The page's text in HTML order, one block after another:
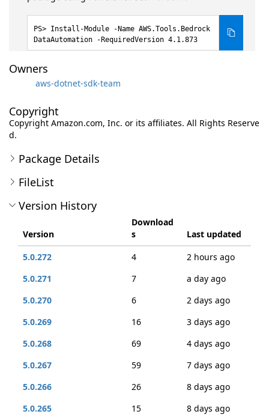
Install-Module -Name AWS.Tools.Bedrock
DataAutomation -RequiredVersion 4.1.873
Owners
aws-dotnet-sdk-team
Copyright
Copyright Amazon.com, Inc. or its affiliates. All Rights Reserve
d.
Package Details
FileList
Version History
Version
Download
s
Last updated
5.0.272
4
2 hours ago
5.0.271
7
a day ago
5.0.270
6
2 days ago
5.0.269
16
3 days ago
5.0.268
69
4 days ago
5.0.267
59
7 days ago
5.0.266
26
8 days ago
5.0.265
15
8 days ago